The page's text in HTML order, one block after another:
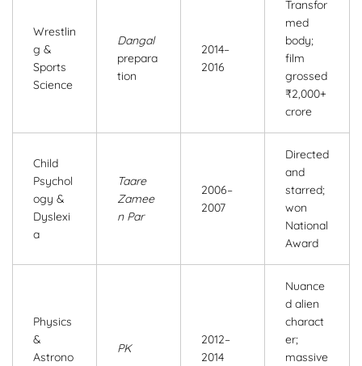
Wrestlin
g &
Sports
Science
Dangal
prepara
tion
2014–
2016
Transfor
med
body;
film
grossed
₹2,000+
crore
Child
Psychol
ogy &
Dyslexi
a
Taare
Zamee
n Par
2006–
2007
Directed
and
starred;
won
National
Award
Physics
&
Astrono
PK
2012–
2014
Nuance
d alien
charact
er;
massive